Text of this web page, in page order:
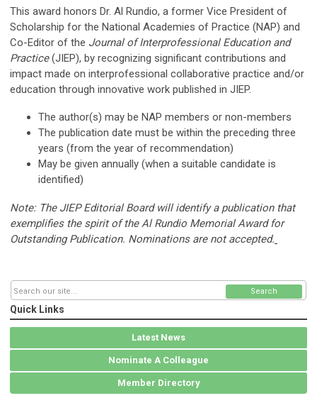
This award honors Dr. Al Rundio, a former Vice President of
Scholarship for the National Academies of Practice (NAP) and
Co-Editor of the Journal of Interprofessional Education and
Practice(JIEP), by recognizing significant contributions and
impact made on interprofessional collaborative practice and/or
education through innovative work published in JIEP.
The author(s) may be NAP members or non-members
The publication date must be within the preceding three
years (from the year of recommendation)
May be given annually (when a suitable candidate is
identified)
Note: The JIEP Editorial Board will identify a publication that
exemplifies the spirit of the Al Rundio Memorial Award for
Outstanding Publication. Nominations are not accepted.
Search
Quick Links
Latest News
Nominate A Colleague
Member Directory